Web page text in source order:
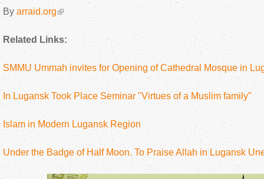
By arraid.org
Related Links:
SMMU Ummah invites for Opening of Cathedral Mosque in
In Lugansk Took Place Seminar "Virtues of a Muslim family"
Islam in Modern Lugansk Region
Under the Badge of Half Moon. To Praise Allah in Lugansk